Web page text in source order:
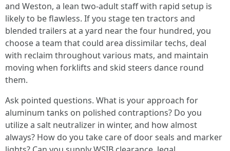
and Weston, a lean two-adult staff with rapid setup is
likely to be flawless. If you stage ten tractors and
blended trailers at a yard near the four hundred, you
choose a team that could area dissimilar techs, deal
with reclaim throughout various mats, and maintain
moving when forklifts and skid steers dance round
them.
Ask pointed questions. What is your approach for
aluminum tanks on polished contraptions? Do you
utilize a salt neutralizer in winter, and how almost
always? How do you take care of door seals and marker